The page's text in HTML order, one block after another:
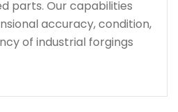
parts. Our capabilities
accuracy, condition,
of industrial forgings